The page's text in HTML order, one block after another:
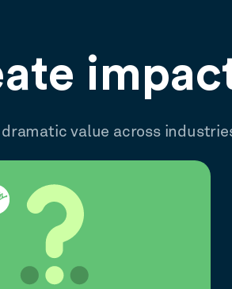
dramatic value across